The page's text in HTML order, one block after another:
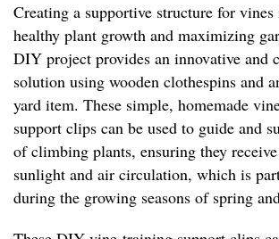
Creating a supportive structure for
healthy plant growth and maximizing
DIY project provides an innovative and
solution using wooden clothespins and
yard item. These simple, homemade
support clips can be used to guide and
of climbing plants, ensuring they receive
sunlight and air circulation, which is
during the growing seasons of spring